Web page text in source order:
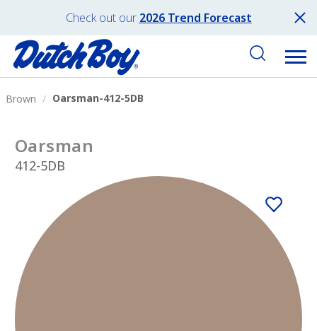
Check out our 2026 Trend Forecast
Brown Oarsman-412-5DB
Oarsman
412-5DB